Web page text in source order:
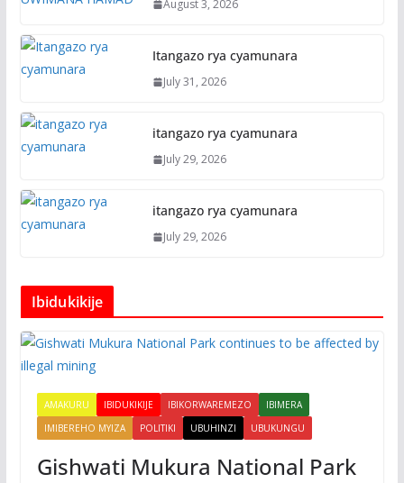
August 3, 2026
Itangazo rya cyamunara
July 31, 2026
itangazo rya cyamunara
July 29, 2026
itangazo rya cyamunara
July 29, 2026
Ibidukikije
AMAKURU IBIDUKIKIJE IBIKORWAREMEZO
IBIMERA
IMIBEREHO MYIZA
POLITIKI UBUHINZI UBUKUNGU
Gishwati Mukura National Park